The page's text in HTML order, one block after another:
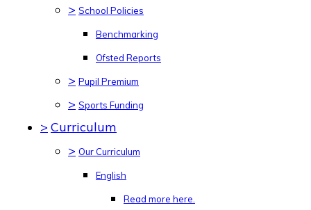
> School Policies
Benchmarking
Ofsted Reports
> Pupil Premium
> Sports Funding
> Curriculum
> Our Curriculum
English
Read more here.